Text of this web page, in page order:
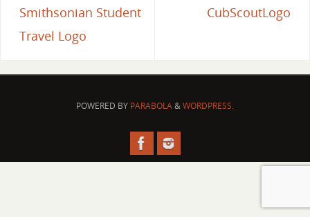
Smithsonian Student
Travel Logo
CubScoutLogo
POWERED BY PARABOLA&WORDPRESS.